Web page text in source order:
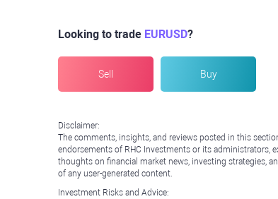
Looking to trade EURUSD?
Sell Buy
Disclaimer:
The comments, insights, and reviews posted in this
endorsements of RHC Investments or its administrators,
thoughts on financial market news, investing strategies,
of any user-generated content.
Investment Risks and Advice: